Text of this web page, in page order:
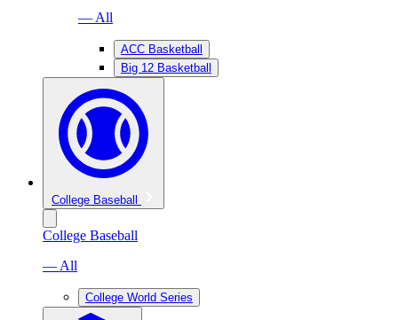
— All
ACC Basketball
Big 12 Basketball
College Baseball
College Baseball
— All
College World Series